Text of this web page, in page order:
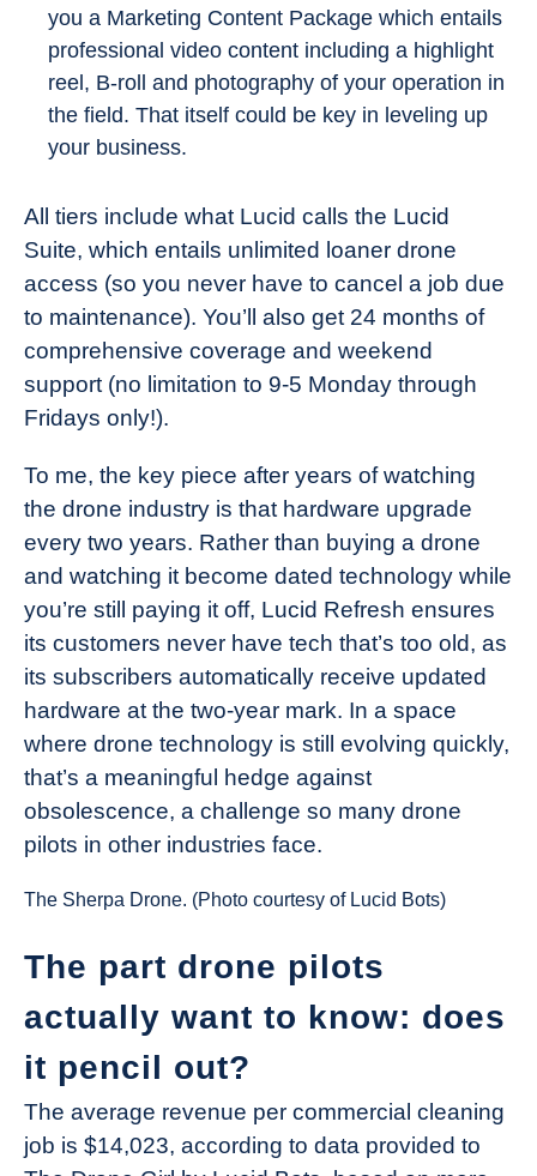
you a Marketing Content Package which entails
professional video content including a highlight
reel, B-roll and photography of your operation in
the field. That itself could be key in leveling up
your business.
All tiers include what Lucid calls the Lucid
Suite, which entails unlimited loaner drone
access (so you never have to cancel a job due
to maintenance). You’ll also get 24 months of
comprehensive coverage and weekend
support (no limitation to 9-5 Monday through
Fridays only!).
To me, the key piece after years of watching
the drone industry is that hardware upgrade
every two years. Rather than buying a drone
and watching it become dated technology while
you’re still paying it off, Lucid Refresh ensures
its customers never have tech that’s too old, as
its subscribers automatically receive updated
hardware at the two-year mark. In a space
where drone technology is still evolving quickly,
that’s a meaningful hedge against
obsolescence, a challenge so many drone
pilots in other industries face.
The Sherpa Drone. (Photo courtesy of Lucid Bots)
The part drone pilots
actually want to know: does
it pencil out?
The average revenue per commercial cleaning
job is $14,023, according to data provided to